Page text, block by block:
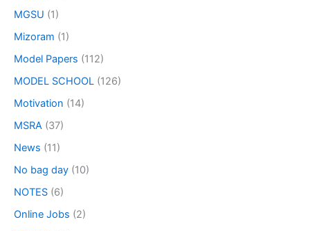
MGSU (1)
Mizoram (1)
Model Papers (112)
MODEL SCHOOL (126)
Motivation (14)
MSRA (37)
News (11)
No bag day (10)
NOTES (6)
Online Jobs (2)